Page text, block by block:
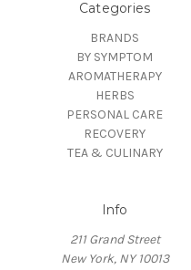
Categories
BRANDS
BY SYMPTOM
AROMATHERAPY
HERBS
PERSONAL CARE
RECOVERY
TEA & CULINARY
Info
211 Grand Street
New York, NY 10013